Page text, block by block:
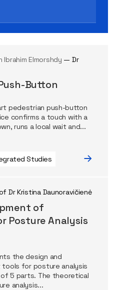
Ibrahim Elmorshdy — Dr
Button
pedestrian push-button
confirms a touch with a
runs a local wait and...
Studies
Dr Kristina Daunoravičienė
of
Posture Analysis
the design and
for posture analysis
5 parts. The theoretical
analysis...